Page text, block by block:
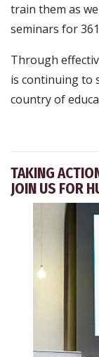
train them as
seminars for
Through
is continuing to
country of
TAKING
JOIN US FOR